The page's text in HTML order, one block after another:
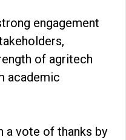
engagement
of agritech
academic
a vote of thanks by